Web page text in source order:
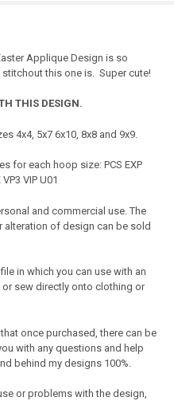
Applique Design is so
this one is. Super cute!
THIS DESIGN.
4x4, 5x7 6x10, 8x8 and 9x9.
for each hoop size: PCS EXP
VIP U01
and commercial use. The
of design can be sold
in which you can use with an
sew directly onto clothing or
once purchased, there can be
with any questions and help
behind my designs 100%.
or problems with the design,